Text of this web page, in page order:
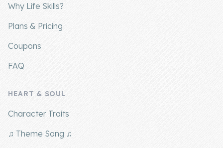
Why Life Skills?
Plans & Pricing
Coupons
FAQ
HEART & SOUL
Character Traits
♫ Theme Song ♫